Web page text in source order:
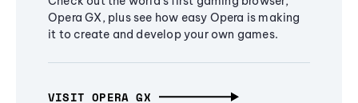
Opera GX, plus see how easy Opera is making
it to create and develop your own games.
VISIT OPERA GX